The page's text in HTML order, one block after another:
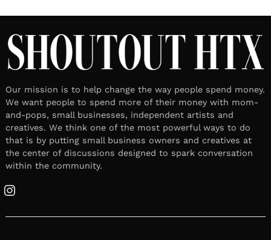
Our mission is to help change the way people spend money.
We want people to spend more of their money with mom-
and-pops, small businesses, independent artists and
creatives. We think one of the most powerful ways to do
that is by putting small business owners and creatives at
the center of discussions designed to spark conversation
within the community.
Instagram